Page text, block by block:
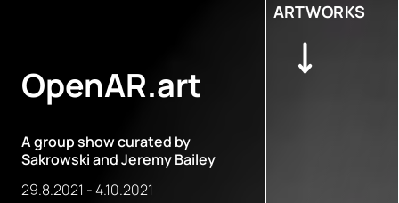
OpenAR.art
A group show curated by
SakrowskiandJeremy Bailey
29.8.2021 -4.10.2021
ARTWORKS